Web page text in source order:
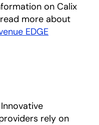
on Calix
more about
EDGE
Innovative
rely on